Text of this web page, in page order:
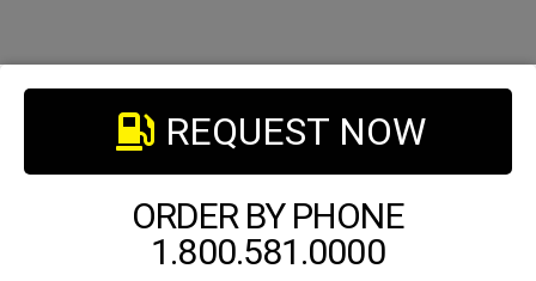
REQUEST NOW
ORDER BY PHONE
1.800.581.0000